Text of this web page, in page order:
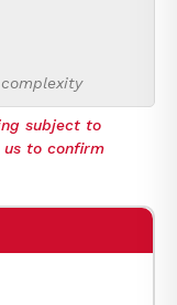
subject to
to confirm